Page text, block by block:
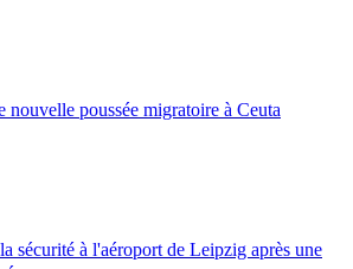
nouvelle poussée migratoire à Ceuta
sécurité à l'aéroport de Leipzig après une